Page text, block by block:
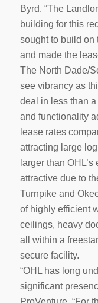
Byrd. “The
building for this
sought to build on
and made the
The North Dade/
see vibrancy as
deal in less than
and functionality
lease rates
attracting large
larger than
attractive due to
Turnpike and
of highly efficient
ceilings, heavy
all within a
secure facility.
“OHL has long
significant